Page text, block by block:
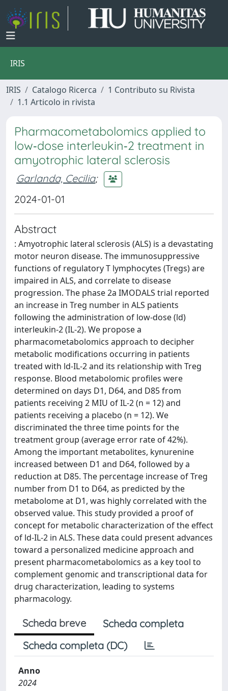
IRIS
IRIS Catalogo Ricerca
1 Contributo su Rivista
1.1 Articolo in rivista
Pharmacometabolomics applied to
low‐dose interleukin‐2 treatment in
amyotrophic lateral sclerosis
Garlanda, Cecilia;
2024-01-01
Abstract
: Amyotrophic lateral sclerosis (ALS) is a devastating
motor neuron disease. The immunosuppressive
functions of regulatory T lymphocytes (Tregs) are
impaired in ALS, and correlate to disease
progression. The phase 2a IMODALS trial reported
an increase in Treg number in ALS patients
following the administration of low-dose (ld)
interleukin-2 (IL-2). We propose a
pharmacometabolomics approach to decipher
metabolic modifications occurring in patients
treated with ld-IL-2 and its relationship with Treg
response. Blood metabolomic profiles were
determined on days D1, D64, and D85 from
patients receiving 2 MIU of IL-2 (n = 12) and
patients receiving a placebo (n = 12). We
discriminated the three time points for the
treatment group (average error rate of 42%).
Among the important metabolites, kynurenine
increased between D1 and D64, followed by a
reduction at D85. The percentage increase of Treg
number from D1 to D64, as predicted by the
metabolome at D1, was highly correlated with the
observed value. This study provided a proof of
concept for metabolic characterization of the effect
of ld-IL-2 in ALS. These data could present advances
toward a personalized medicine approach and
present pharmacometabolomics as a key tool to
complement genomic and transcriptional data for
drug characterization, leading to systems
pharmacology.
Scheda breve
Scheda completa
Scheda completa (DC)
Anno
2024